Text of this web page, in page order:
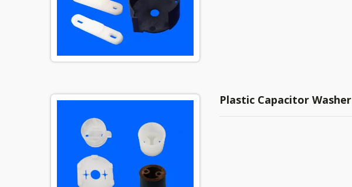
Plastic Capacitor Washer